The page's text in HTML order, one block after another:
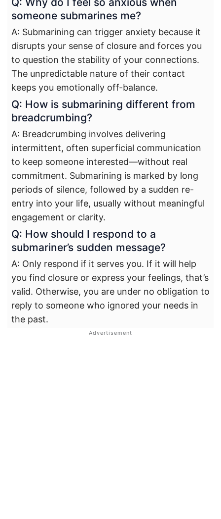
someone submarines me?
A: Submarining can trigger anxiety because it
disrupts your sense of closure and forces you
to question the stability of your connections.
The unpredictable nature of their contact
keeps you emotionally off-balance.
Q: How is submarining different from
breadcrumbing?
A: Breadcrumbing involves delivering
intermittent, often superficial communication
to keep someone interested—without real
commitment. Submarining is marked by long
periods of silence, followed by a sudden re-
entry into your life, usually without meaningful
engagement or clarity.
Q: How should I respond to a
submariner’s sudden message?
A: Only respond if it serves you. If it will help
you find closure or express your feelings, that’s
valid. Otherwise, you are under no obligation to
reply to someone who ignored your needs in
the past.